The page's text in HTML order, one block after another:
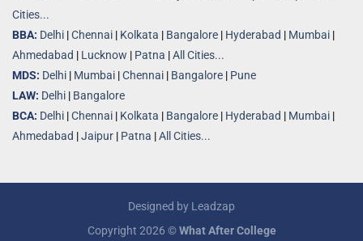
Cities...
BBA: Delhi |Chennai | Kolkata | Bangalore | Hyderabad | Mumbai |
Ahmedabad | Lucknow | Patna |All Cities...
MDS: Delhi | Mumbai |Chennai | Bangalore | Pune
LAW: Delhi | Bangalore
BCA: Delhi |Chennai | Kolkata | Bangalore | Hyderabad | Mumbai |
Ahmedabad |Jaipur | Patna |All Cities...
Designed by Leadzap
Copyright 2026 ©What After College